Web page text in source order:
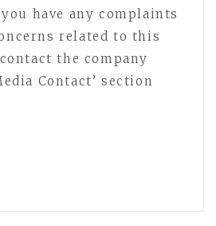
have any complaints
related to this
the company
Contact’ section